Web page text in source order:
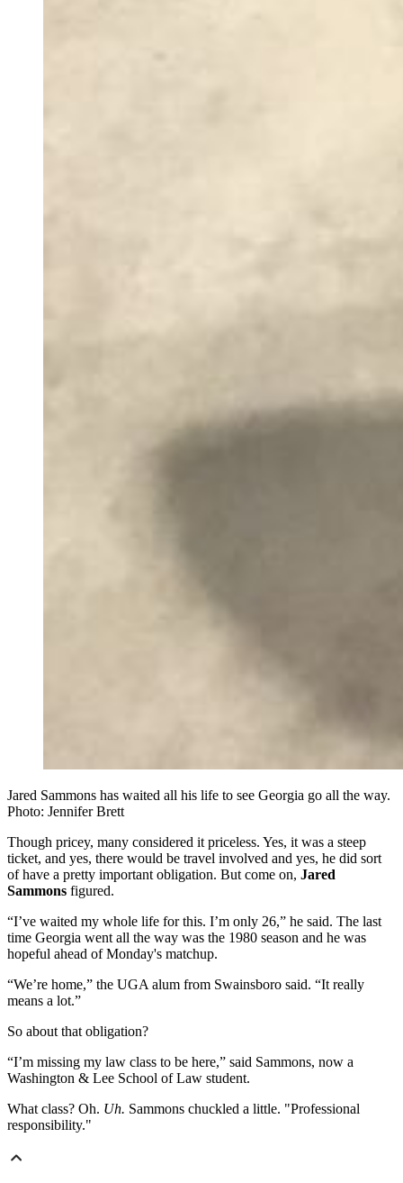
Jared Sammons has waited all his life to see Georgia go all the way.
Photo: Jennifer Brett
Though pricey, many considered it priceless. Yes, it was a steep
ticket, and yes, there would be travel involved and yes, he did sort
of have a pretty important obligation. But come on, Jared
Sammons figured.
“I’ve waited my whole life for this. I’m only 26,” he said. The last
time Georgia went all the way was the 1980 season and he was
hopeful ahead of Monday's matchup.
“We’re home,” the UGA alum from Swainsboro said. “It really
means a lot.”
So about that obligation?
“I’m missing my law class to be here,” said Sammons, now a
Washington & Lee School of Law student.
What class? Oh. Uh. Sammons chuckled a little. "Professional
responsibility."